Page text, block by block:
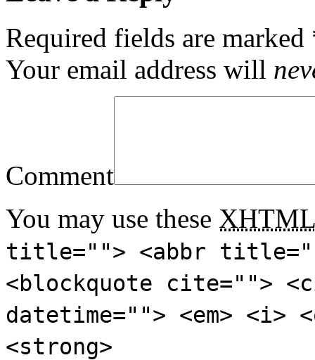
Required fields are marked
Your email address will
Comment
You may use these XHTML
title=""> <abbr
<blockquote cite="">
datetime=""> <em>
<strong>